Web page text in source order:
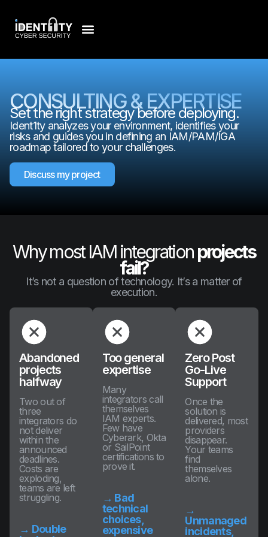
CONSULTING & EXPERTISE
Set the right strategy before deploying.
Ident1ty analyzes your environment, identifies your
risks and guides you in defining an IAM/PAM/IGA
roadmap tailored to your challenges.
Discuss my project
Why most IAM integrationprojects
fail?
It’s not a question of technology. It’s a matter of
execution.
Abandoned
projects
halfway
Two out of
three
integrators do
not deliver
within the
announced
deadlines.
Costs are
exploding,
teams are left
struggling.
→ Double
Too general
expertise
Many
integrators call
themselves
IAM experts.
Few have
Cyberark, Okta
or SailPoint
certifications to
prove it.
→ Bad
technical
choices,
expensive
Zero Post
Go-Live
Support
Once the
solution is
delivered, most
providers
disappear.
Your teams
find
themselves
alone.
→
Unmanaged
incidents,